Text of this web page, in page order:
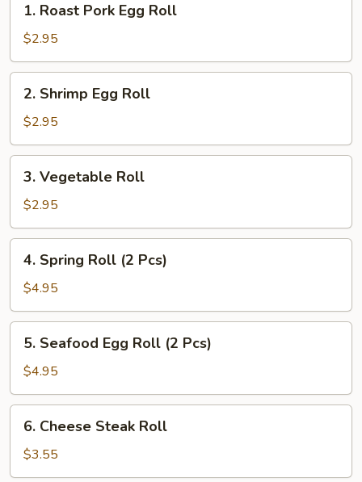
Roast
Pork
Egg
Roll
1. Roast Pork Egg Roll
$2.95
Shrimp
Egg
Roll
2. Shrimp Egg Roll
$2.95
Vegetable
Roll
3. Vegetable Roll
$2.95
Spring
Roll
(2
Pcs)
4. Spring Roll (2 Pcs)
$4.95
Seafood
Egg
Roll
(2
Pcs)
5. Seafood Egg Roll (2 Pcs)
$4.95
Cheese
Steak
Roll
6. Cheese Steak Roll
$3.55